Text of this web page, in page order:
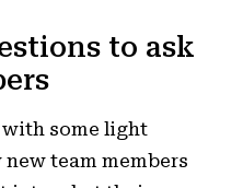
to ask
some light
team members